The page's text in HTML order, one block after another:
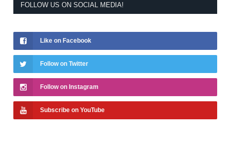
FOLLOW US ON SOCIAL MEDIA!
Like on Facebook
Follow on Twitter
Follow on Instagram
Subscribe on YouTube